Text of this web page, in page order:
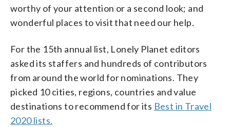
worthy of your attention or a second look; and
wonderful places to visit that need our help.
For the 15th annual list, Lonely Planet editors
asked its staffers and hundreds of contributors
from around the world for nominations. They
picked 10 cities, regions, countries and value
destinations to recommend for its Best in Travel
2020 lists.